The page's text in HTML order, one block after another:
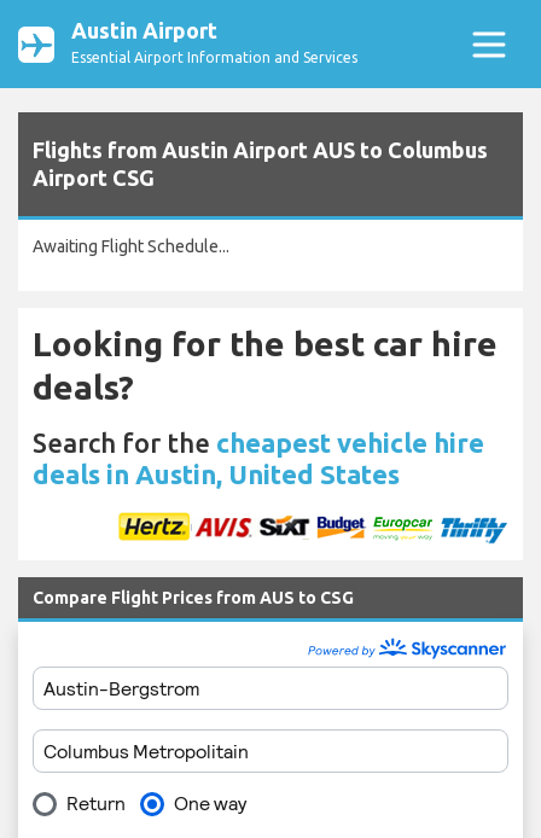
Austin Airport
Essential Airport Information and Services
Flights from Austin Airport AUS to Columbus
Airport CSG
Awaiting Flight Schedule...
Looking for the best car hire
deals?
Search for the cheapest vehicle hire
deals in Austin, United States
Compare Flight Prices from AUS to CSG